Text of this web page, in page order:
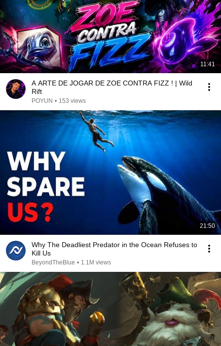
11:41
A ARTE DE JOGAR DE ZOE CONTRA FIZZ ! | Wild
Rift
POYUN • 153 views
21:50
Why The Deadliest Predator in the Ocean Refuses to
Kill Us
BeyondTheBlue • 1.1M views